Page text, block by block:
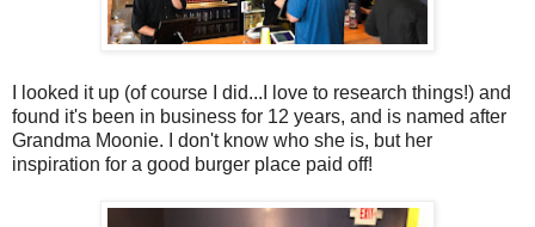
I looked it up (of course I did...I love to research things!) and
found it's been in business for 12 years, and is named after
Grandma Moonie. I don't know who she is, but her
inspiration for a good burger place paid off!